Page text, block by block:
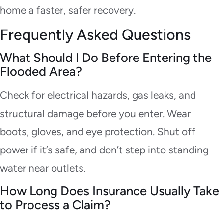
home a faster, safer recovery.
Frequently Asked Questions
What Should I Do Before Entering the
Flooded Area?
Check for electrical hazards, gas leaks, and
structural damage before you enter. Wear
boots, gloves, and eye protection. Shut off
power if it’s safe, and don’t step into standing
water near outlets.
How Long Does Insurance Usually Take
to Process a Claim?